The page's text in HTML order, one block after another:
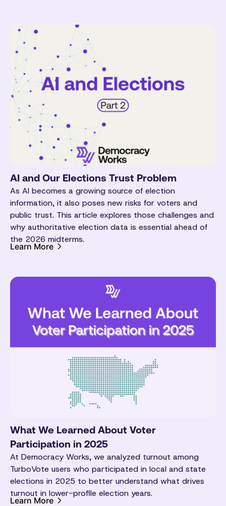
AI and Our Elections Trust Problem
As AI becomes a growing source of election
information, it also poses new risks for voters and
public trust. This article explores those challenges and
why authoritative election data is essential ahead of
the 2026 midterms.
Learn More
What We Learned About Voter
Participation in 2025
At Democracy Works, we analyzed turnout among
TurboVote users who participated in local and state
elections in 2025 to better understand what drives
turnout in lower-profile election years.
Learn More